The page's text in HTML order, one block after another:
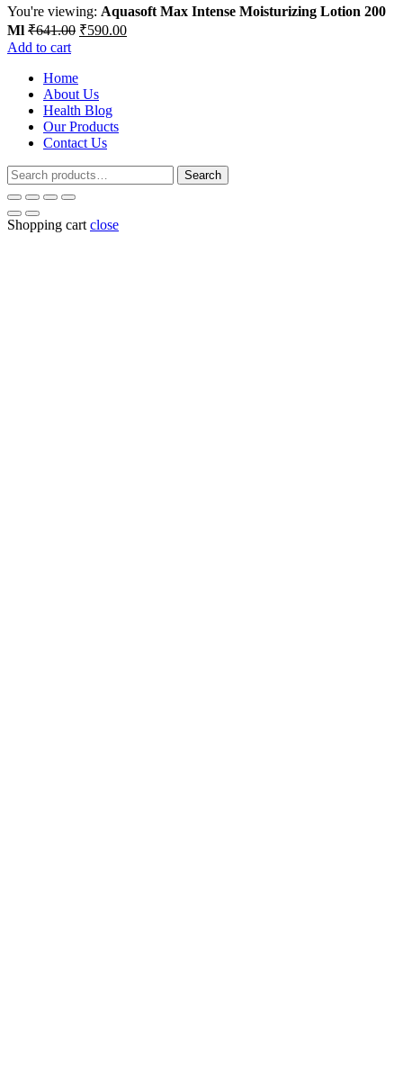
You're viewing: Aquasoft Max Intense Moisturizing Lotion 200
Ml ₹641.00 Original
₹590.00Current
Add to cart
Home
About Us
Health Blog
Our Products
Contact Us
Search
for:
Search
Shopping cart close